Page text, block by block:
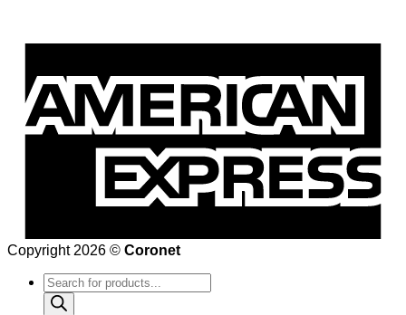
Copyright 2026 © Coronet
Products
search